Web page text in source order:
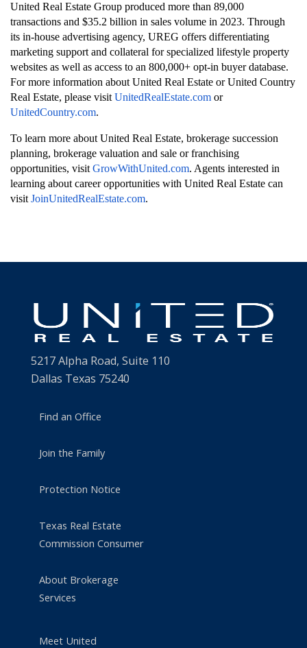
United Real Estate Group produced more than 89,000
transactions and $35.2 billion in sales volume in 2023. Through
its in-house advertising agency, UREG offers differentiating
marketing support and collateral for specialized lifestyle property
websites as well as access to an 800,000+ opt-in buyer database.
For more information about United Real Estate or United Country
Real Estate, please visit UnitedRealEstate.com or
UnitedCountry.com.
To learn more about United Real Estate, brokerage succession
planning, brokerage valuation and sale or franchising
opportunities, visit GrowWithUnited.com. Agents interested in
learning about career opportunities with United Real Estate can
visit JoinUnitedRealEstate.com.
5217 Alpha Road, Suite 110
Dallas Texas 75240
Find an Office
Join the Family
Protection Notice
Texas Real Estate
Commission Consumer
About Brokerage
Services
Meet United